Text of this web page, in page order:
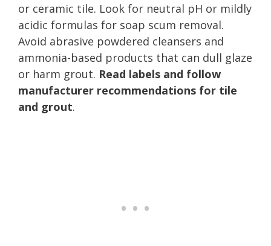
or ceramic tile. Look for neutral pH or mildly
acidic formulas for soap scum removal.
Avoid abrasive powdered cleansers and
ammonia-based products that can dull glaze
or harm grout. Read labels and follow
manufacturer recommendations for tile
and grout.